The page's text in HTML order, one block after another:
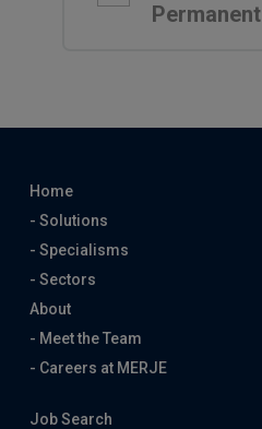
Permanent
Home
- Solutions
- Specialisms
- Sectors
About
- Meet the Team
- Careers at MERJE
Job Search